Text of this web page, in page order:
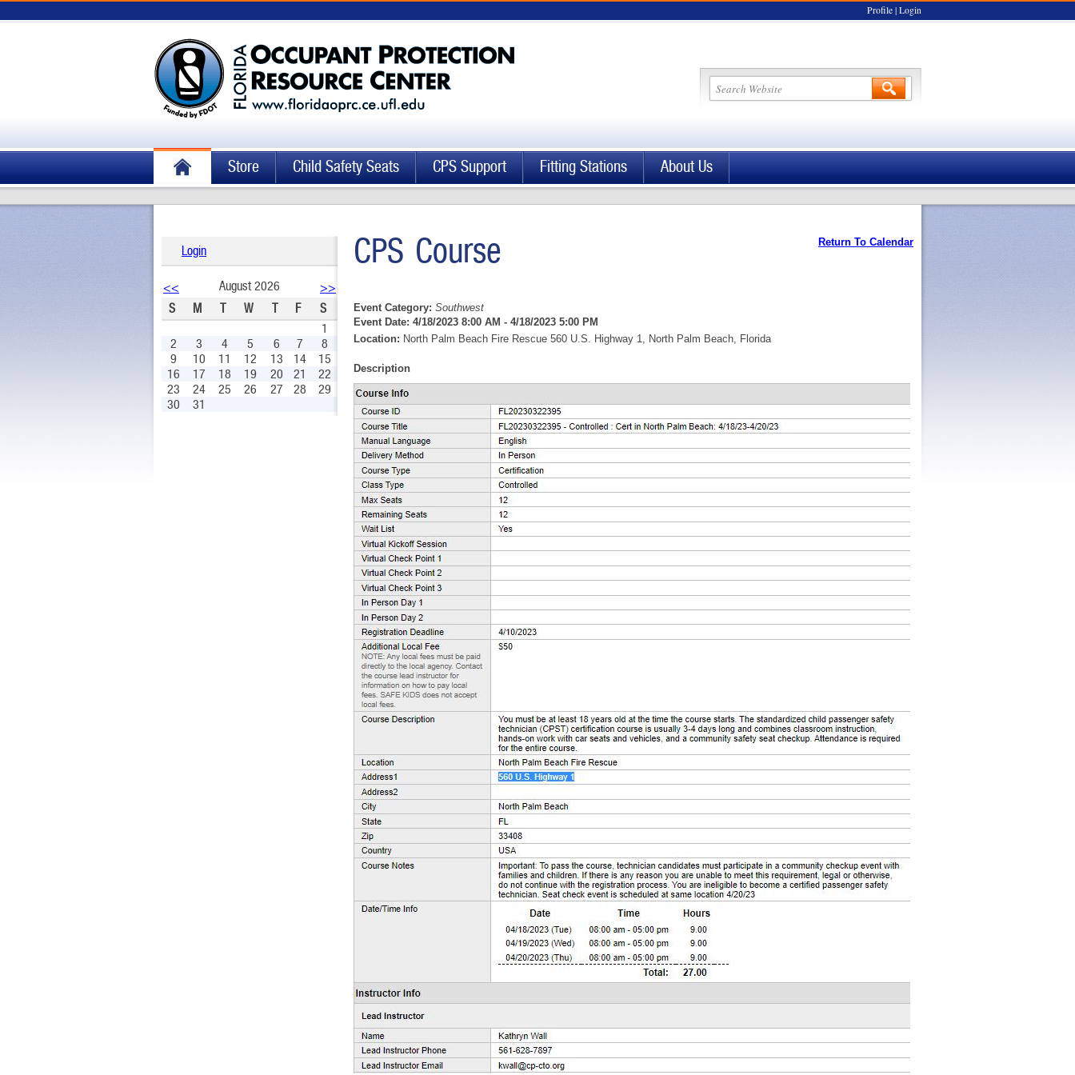
Profile | Login
Store Child Safety Seats CPS Support Fitting Stations About Us
Login
<< August 2026
>>
S
M T W T F
S
1
2
3 4 5 6 7
8
9
10 11 12 13 14
15
16
17 18 19 20 21
22
23
24 25 26 27 28
29
30
31
Return To Calendar
CPS Course
Event Category: Southwest
Event Date: 4/18/2023 8:00 AM - 4/18/2023 5:00 PM
Location: North Palm Beach Fire Rescue 560 U.S. Highway 1, North Palm Beach, Florida
Description